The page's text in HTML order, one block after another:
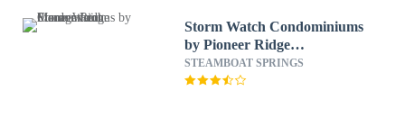
Storm Watch Condominiums
by Pioneer Ridge
Management
STEAMBOAT SPRINGS